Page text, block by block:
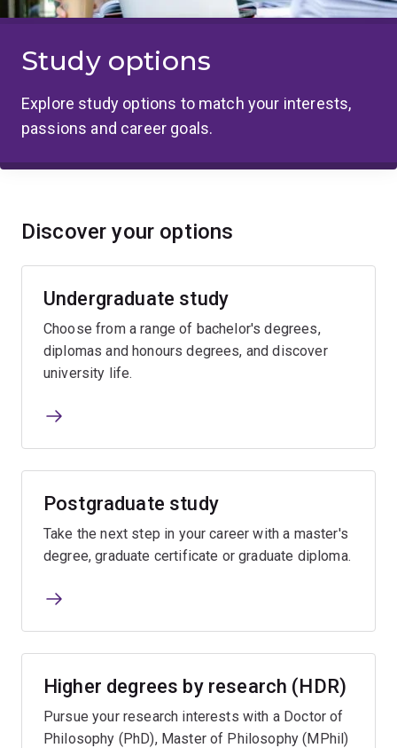
Study options
Explore study options to match your interests,
passions and career goals.
Discover your options
Undergraduate study
Choose from a range of bachelor's degrees,
diplomas and honours degrees, and discover
university life.
Postgraduate study
Take the next step in your career with a master's
degree, graduate certificate or graduate diploma.
Higher degrees by research (HDR)
Pursue your research interests with a Doctor of
Philosophy (PhD), Master of Philosophy (MPhil)